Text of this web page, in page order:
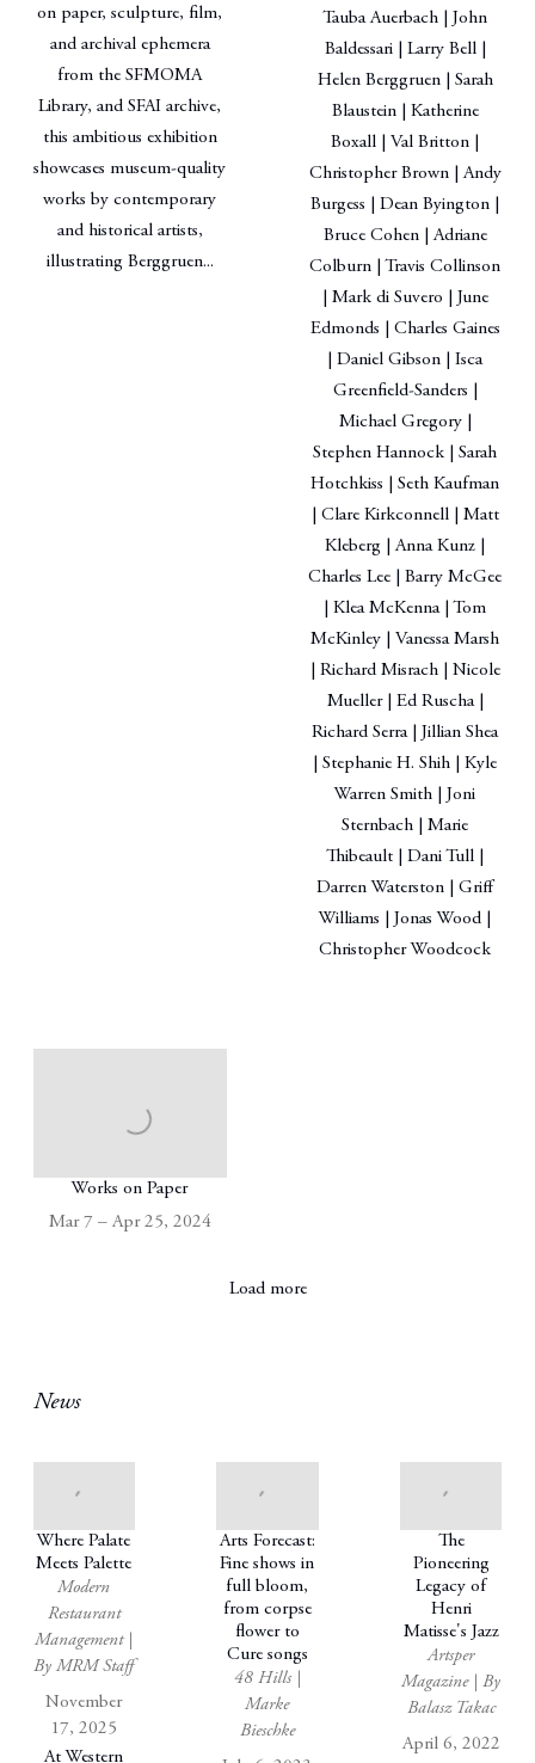
on paper, sculpture, film,
and archival ephemera
from the SFMOMA
Library, and SFAI archive,
this ambitious exhibition
showcases museum-quality
works by contemporary
and historical artists,
illustrating Berggruen...
Tauba Auerbach | John
Baldessari | Larry Bell |
Helen Berggruen | Sarah
Blaustein | Katherine
Boxall | Val Britton |
Christopher Brown | Andy
Burgess | Dean Byington |
Bruce Cohen | Adriane
Colburn | Travis Collinson
| Mark di Suvero | June
Edmonds | Charles Gaines
| Daniel Gibson | Isca
Greenfield-Sanders |
Michael Gregory |
Stephen Hannock | Sarah
Hotchkiss | Seth Kaufman
| Clare Kirkconnell | Matt
Kleberg | Anna Kunz |
Charles Lee | Barry McGee
| Klea McKenna | Tom
McKinley | Vanessa Marsh
| Richard Misrach | Nicole
Mueller | Ed Ruscha |
Richard Serra | Jillian Shea
| Stephanie H. Shih | Kyle
Warren Smith | Joni
Sternbach | Marie
Thibeault | Dani Tull |
Darren Waterston | Griff
Williams | Jonas Wood |
Christopher Woodcock
Works on Paper
Mar 7 – Apr 25, 2024
Load more
News
Where Palate
Meets Palette
Modern
Restaurant
Management |
By MRM Staff
November
17, 2025
At Western
Arts Forecast:
Fine shows in
full bloom,
from corpse
flower to
Cure songs
48 Hills |
Marke
Bieschke
The
Pioneering
Legacy of
Henri
Matisse's Jazz
Artsper
Magazine | By
Balasz Takac
April 6, 2022